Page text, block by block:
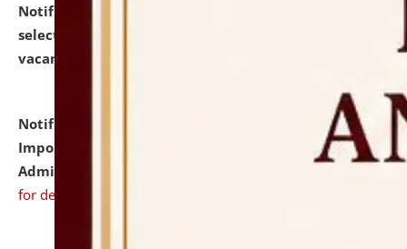
Notification dated: July 31, 2026,
selected for admission to the U.G. Course against
vacant seats.
Notification dated: July 31, 2026,
Notification for
Important Instructions for Candidates for Ph.D.
Admission Test to be held on August 7, 2026.
for details